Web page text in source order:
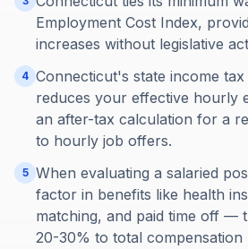
Employment Cost Index,
increases without legislative
4 Connecticut's state income
reduces your effective hourly
an after-tax calculation for a
to hourly job offers.
5 When evaluating a salaried
factor in benefits like health
matching, and paid time off —
20-30% to total